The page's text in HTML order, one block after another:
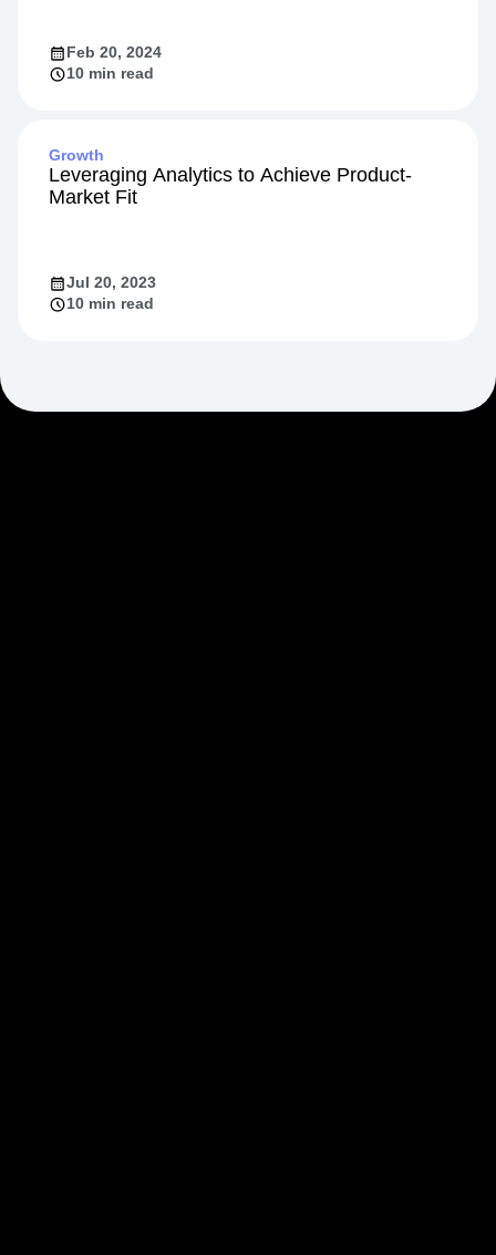
Feb 20, 2024
10 min read
Growth
Leveraging Analytics to Achieve Product-
Market Fit
Jul 20, 2023
10 min read